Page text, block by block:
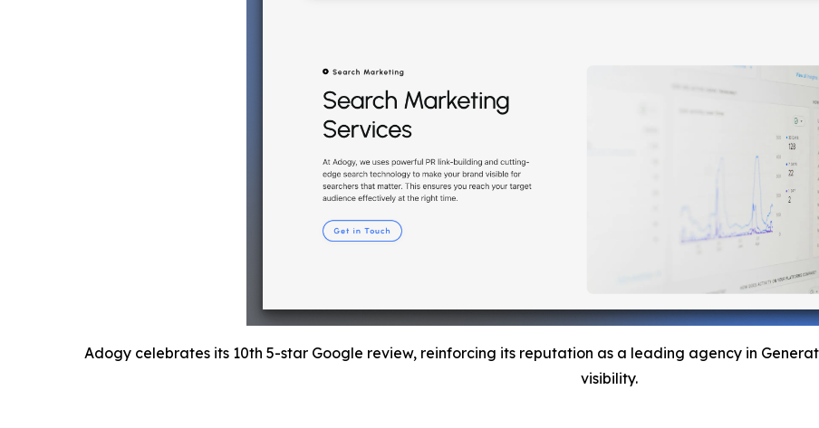
Adogy celebrates its 10th 5-star Google review, reinforcing its reputation as a leading agency in
visibility.